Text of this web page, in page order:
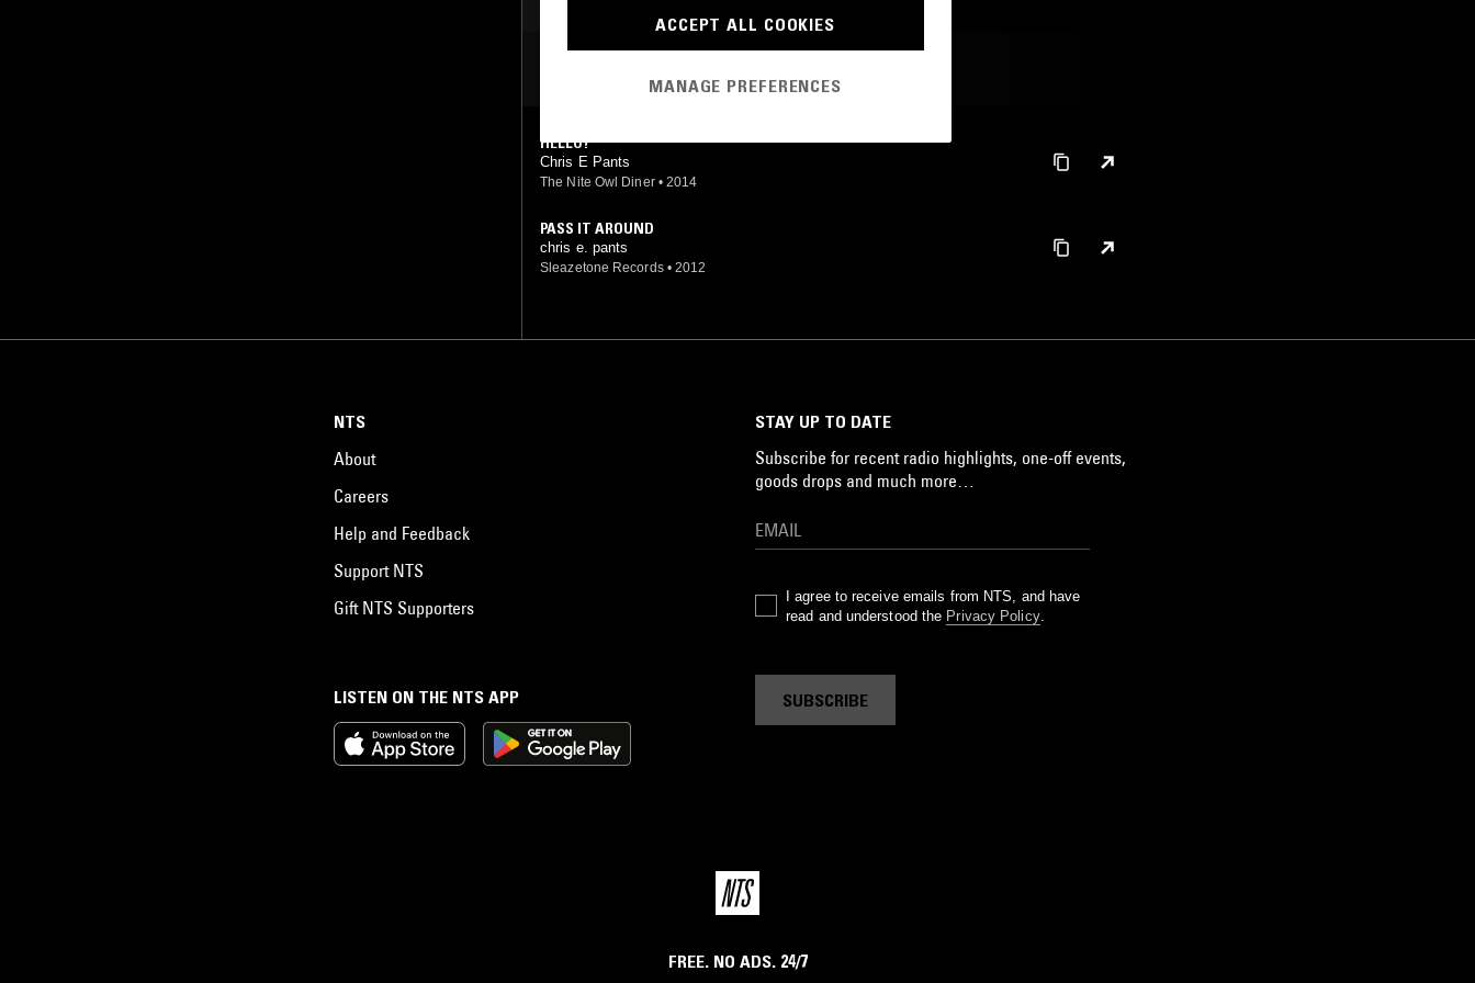
LEFTFIELD HOUSE NO WAVE AMBIENT
HELLO?
Chris E Pants
The Nite Owl Diner • 2014
PASS IT AROUND
chris e. pants
Sleazetone Records • 2012
LISTEN ON THE NTS APP
NTS
About
Careers
Help and Feedback
Support NTS
Gift NTS Supporters
STAY UP TO DATE
Subscribe for recent radio highlights, one-off events,
goods drops and much more…
I agree to receive emails from NTS, and have
read and understood the Privacy Policy.
SUBSCRIBE
FREE. NO ADS. 24/7
ACCEPT ALL COOKIES
MANAGE PREFERENCES